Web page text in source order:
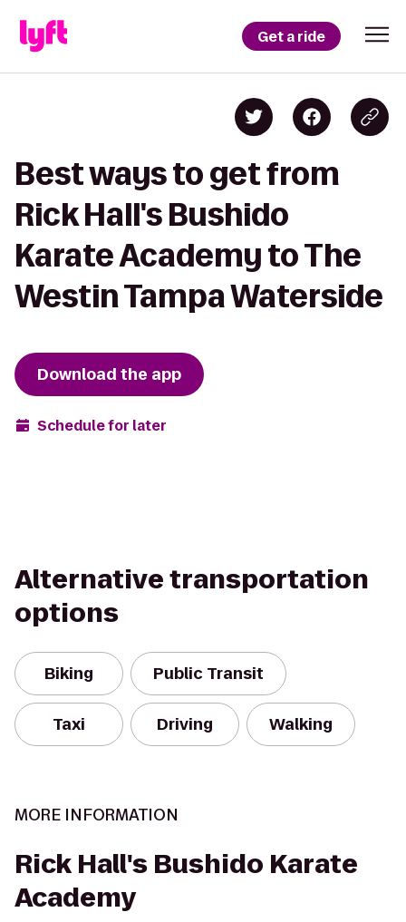
Get a ride
Best ways to get from
Rick Hall's Bushido
Karate Academy to The
Westin Tampa Waterside
Download the app
Schedule for later
Alternative transportation
options
Biking Public Transit
Taxi Driving Walking
MORE INFORMATION
Rick Hall's Bushido Karate
Academy